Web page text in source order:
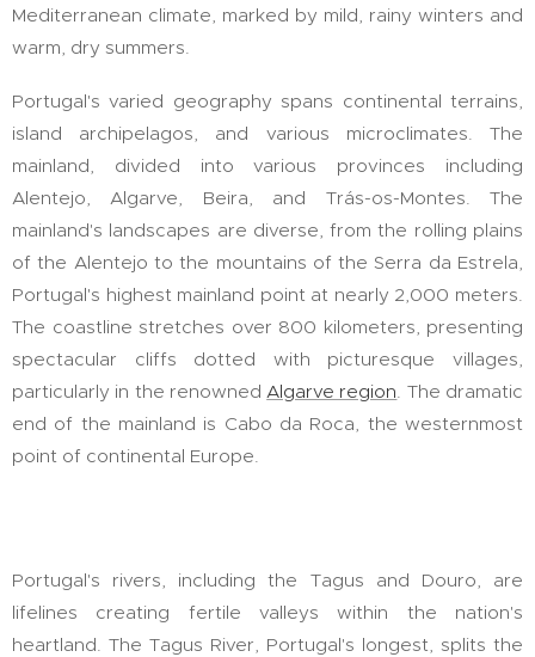
Mediterranean climate, marked by mild, rainy winters and
warm, dry summers.
Portugal's varied geography spans continental terrains,
island archipelagos, and various microclimates. The
mainland, divided into various provinces including
Alentejo, Algarve, Beira, and Trás-os-Montes. The
mainland's landscapes are diverse, from the rolling plains
of the Alentejo to the mountains of the Serra da Estrela,
Portugal's highest mainland point at nearly 2,000 meters.
The coastline stretches over 800 kilometers, presenting
spectacular cliffs dotted with picturesque villages,
particularly in the renowned Algarve region . The dramatic
end of the mainland is Cabo da Roca, the westernmost
point of continental Europe.
Portugal's rivers, including the Tagus and Douro, are
lifelines creating fertile valleys within the nation's
heartland. The Tagus River, Portugal's longest, splits the